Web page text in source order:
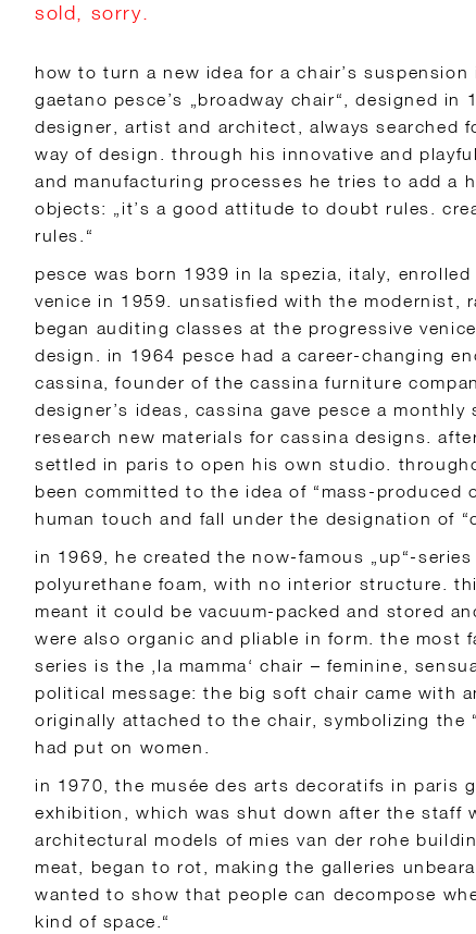
sold, sorry.
how to turn a new idea for a chair’s
gaetano pesce’s „broadway chair“, designed in
designer, artist and architect, always searched
way of design. through his innovative and
and manufacturing processes he tries to add a
objects: „it’s a good attitude to doubt rules.
rules.“
pesce was born 1939 in la spezia, italy,
venice in 1959. unsatisfied with the modernist,
began auditing classes at the progressive
design. in 1964 pesce had a career-changing
cassina, founder of the cassina furniture
designer’s ideas, cassina gave pesce a
research new materials for cassina designs.
settled in paris to open his own studio.
been committed to the idea of “mass-produced
human touch and fall under the designation of
in 1969, he created the now-famous „up“-
polyurethane foam, with no interior structure.
meant it could be vacuum-packed and stored
were also organic and pliable in form. the most
series is the ‚la mamma‘ chair – feminine,
political message: the big soft chair came with
originally attached to the chair, symbolizing the
had put on women.
in 1970, the musée des arts decoratifs in paris
exhibition, which was shut down after the staff
architectural models of mies van der rohe
meat, began to rot, making the galleries
wanted to show that people can decompose
kind of space.“